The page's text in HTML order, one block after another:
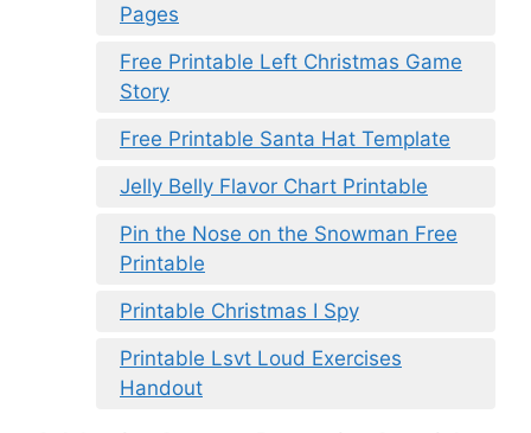
Pages
Free Printable Left Christmas Game
Story
Free Printable Santa Hat Template
Jelly Belly Flavor Chart Printable
Pin the Nose on the Snowman Free
Printable
Printable Christmas I Spy
Printable Lsvt Loud Exercises
Handout